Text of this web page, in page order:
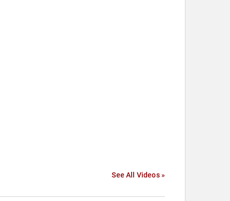
See All Videos »